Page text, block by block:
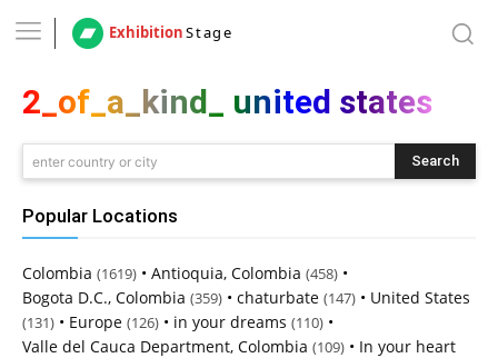
ExhibitionStage
2_of_a_kind_ united states
enter country or city Search
Popular Locations
Colombia (1619) • Antioquia, Colombia (458) •
Bogota D.C., Colombia (359) • chaturbate (147) • United States
(131) • Europe (126) • in your dreams (110) •
Valle del Cauca Department, Colombia (109) • In your heart